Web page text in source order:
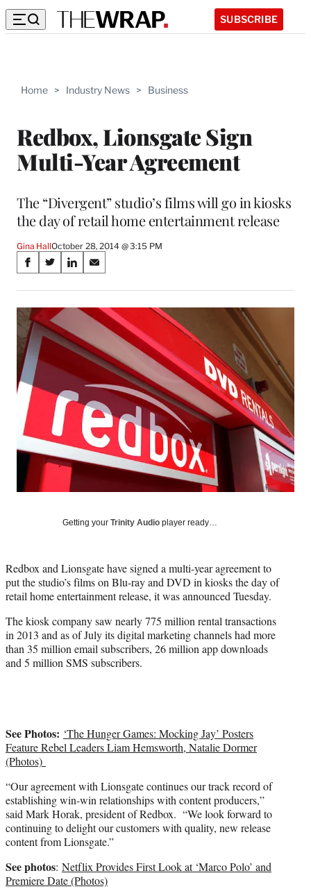
SUBSCRIBE
Home > Industry News > Business
Redbox, Lionsgate Sign
Multi-Year Agreement
The “Divergent” studio’s films will go in kiosks
the day of retail home entertainment release
Gina HallOctober 28, 2014 @ 3:15 PM
Share
on
Social
Media
S
a
r
e
o
n
c
e
b
o
o
k
S
a
r
e
o
X
f
o
r
m
r
y
e
r
)
S
a
r
o
n
i
n
k
I
n
S
a
r
e
n
E
a
i
l
Getting your Trinity Audio player ready…
Redbox and Lionsgate have signed a multi-year agreement to
put the studio’s films on Blu-ray and DVD in kiosks the day of
retail home entertainment release, it was announced Tuesday.
The kiosk company saw nearly 775 million rental transactions
in 2013 and as of July its digital marketing channels had more
than 35 million email subscribers, 26 million app downloads
and 5 million SMS subscribers.
See Photos: ‘The Hunger Games: Mocking Jay’ Posters
Feature Rebel Leaders Liam Hemsworth, Natalie Dormer
(Photos)
“Our agreement with Lionsgate continues our track record of
establishing win-win relationships with content producers,”
said Mark Horak, president of Redbox. “We look forward to
continuing to delight our customers with quality, new release
content from Lionsgate.”
See photos: Netflix Provides First Look at ‘Marco Polo’ and
Premiere Date (Photos)